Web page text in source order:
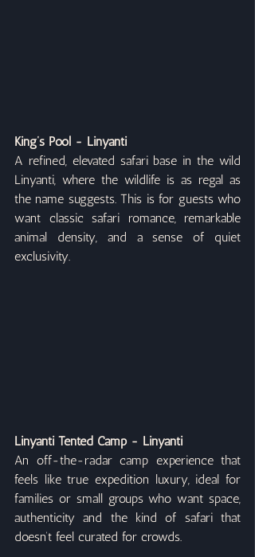
King’s Pool - Linyanti
A refined, elevated safari base in the wild
Linyanti, where the wildlife is as regal as
the name suggests. This is for guests who
want classic safari romance, remarkable
animal density, and a sense of quiet
exclusivity.
Linyanti Tented Camp - Linyanti
An off-the-radar camp experience that
feels like true expedition luxury, ideal for
families or small groups who want space,
authenticity and the kind of safari that
doesn’t feel curated for crowds.